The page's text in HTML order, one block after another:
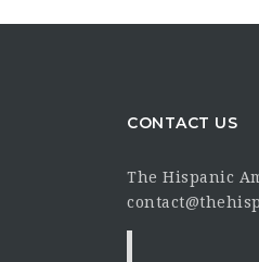
CONTACT US
The Hispanic